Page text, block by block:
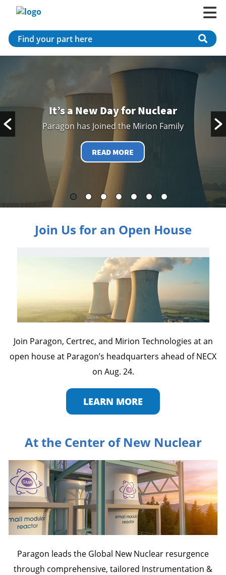
It’s a New Day for Nuclear
Paragon has Joined the Mirion Family
READ MORE
Join Us for an Open House
Join Paragon, Certrec, and Mirion Technologies at an
open house at Paragon’s headquarters ahead of NECX
on Aug. 24.
LEARN MORE
At the Center of New Nuclear
Paragon leads the Global New Nuclear resurgence
through comprehensive, tailored Instrumentation &